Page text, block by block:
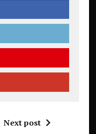
Next post